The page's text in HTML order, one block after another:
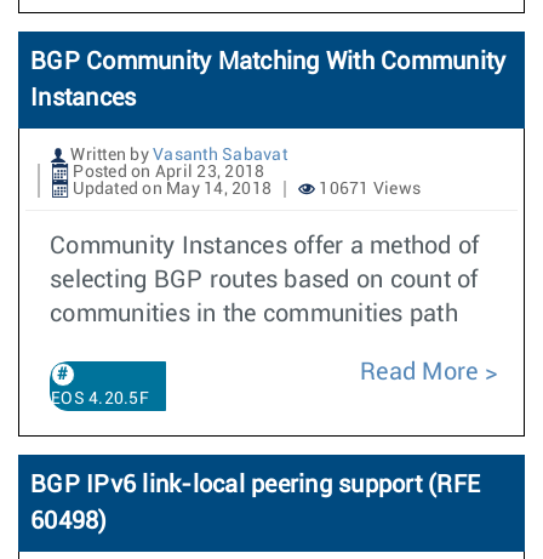
BGP Community Matching With Community
Instances
Written by Vasanth Sabavat
Posted on April 23, 2018
Updated on May 14, 2018
10671 Views
Community Instances offer a method of
selecting BGP routes based on count of
communities in the communities path
EOS 4.20.5F
Read More
BGP IPv6 link-local peering support (RFE
60498)